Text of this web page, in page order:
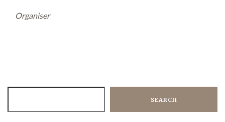
Organiser
SEARCH